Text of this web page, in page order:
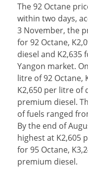
The 92 Octane
within two days,
3 November, the
for 92 Octane,
diesel and
Yangon market.
litre of 92 Octane,
K2,650 per litre of
premium diesel.
of fuels ranged
By the end of
highest at K2,605
for 95 Octane,
premium diesel.